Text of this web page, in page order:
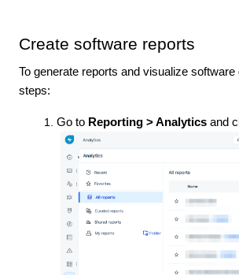
Create software reports
To generate reports and visualize software
steps:
Go to Reporting > Analytics and